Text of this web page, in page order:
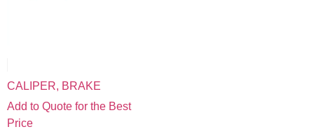
CALIPER, BRAKE
Add to Quote for the Best
Price